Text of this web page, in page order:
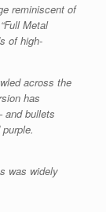
reminiscent of
Metal
of high-
across the
has
and bullets
was widely